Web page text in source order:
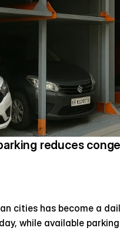
reduces
cities has become a
while available